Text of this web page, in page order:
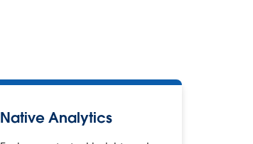
Native Analytics